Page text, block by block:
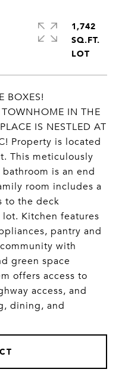
BOXES!
IN THE
IS NESTLED AT
Property is located
This meticulously
is an end
room includes a
to the deck
Kitchen features
pantry and
with
green space
offers access to
access, and
dining, and
1,742
SQ.FT.